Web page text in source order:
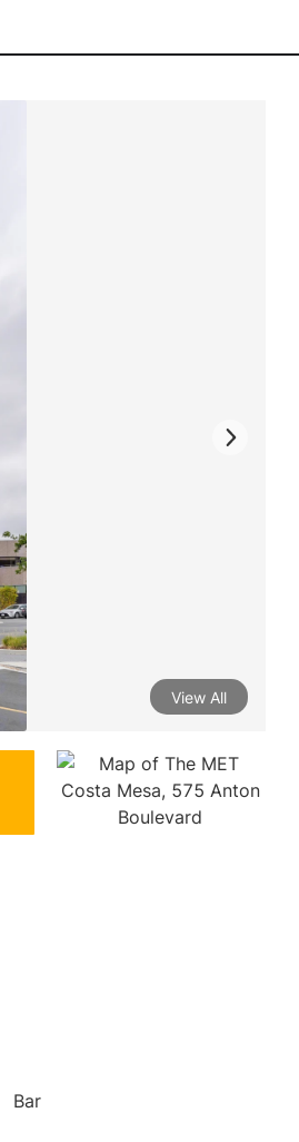
View All
Bar